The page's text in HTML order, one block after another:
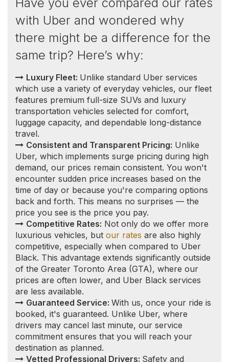
back and forth. This means no surprises — the
price you see is the price you pay.
Not only do we offer more
luxurious vehicles, butour ratesare also highly
competitive, especially when compared to Uber
Black. This advantage extends significantly outside
of the Greater Toronto Area (GTA), where our
prices are often lower, and Uber Black services
are less available.
Guaranteed Service: With us, once your ride is
booked, it's guaranteed. Unlike Uber, where
drivers may cancel last minute, our service
commitment ensures that you will reach your
destination as planned.
Vetted Professional Drivers:Safety and
reliability are paramount. Our drivers undergo
thorough vetting processes, including a vulnerable
sector check and a clean driving record
requirement, to ensure a secure and professional
experience for every client.
Nanticoke Limousine
Service to/from
Toronto and other local
airports